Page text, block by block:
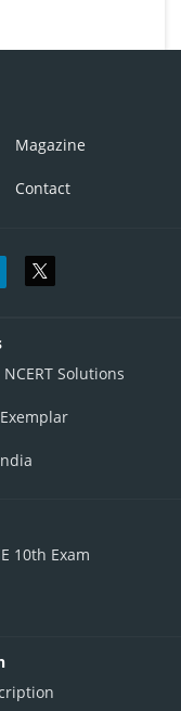
Magazine
Contact
NCERT Solutions
10th Exam